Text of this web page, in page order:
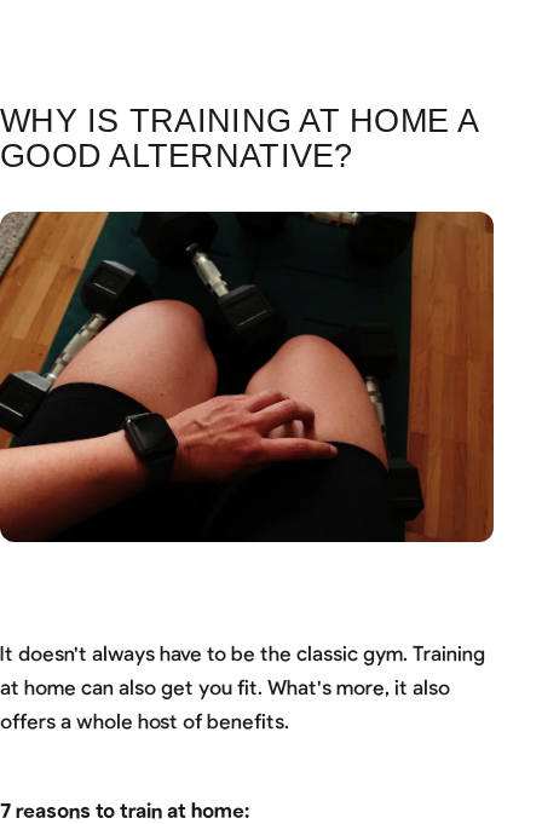
WHY IS TRAINING AT HOME A
GOOD ALTERNATIVE?
It doesn't always have to be the classic gym. Training
at home can also get you fit. What's more, it also
offers a whole host of benefits.
7 reasons to train at home: